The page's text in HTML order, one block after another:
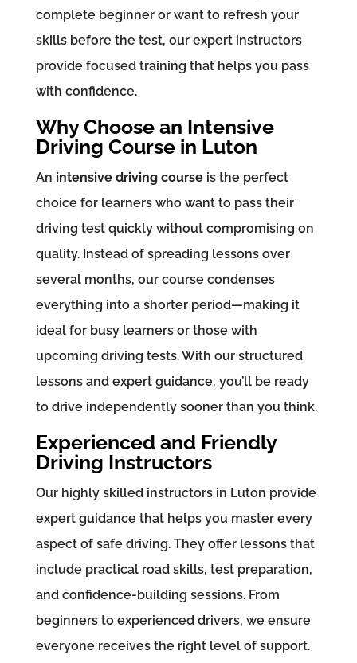
complete beginner or want to refresh your
skills before the test, our expert instructors
provide focused training that helps you pass
with confidence.
Why Choose an Intensive
Driving Course in Luton
An intensive driving courseis the perfect
choice for learners who want to pass their
driving test quickly without compromising on
quality. Instead of spreading lessons over
several months, our course condenses
everything into a shorter period—making it
ideal for busy learners or those with
upcoming driving tests. With our structured
lessons and expert guidance, you’ll be ready
to drive independently sooner than you think.
Experienced and Friendly
Driving Instructors
Our highly skilled instructors in Luton provide
expert guidance that helps you master every
aspect of safe driving. They offer lessons that
include practical road skills, test preparation,
and confidence-building sessions. From
beginners to experienced drivers, we ensure
everyone receives the right level of support.